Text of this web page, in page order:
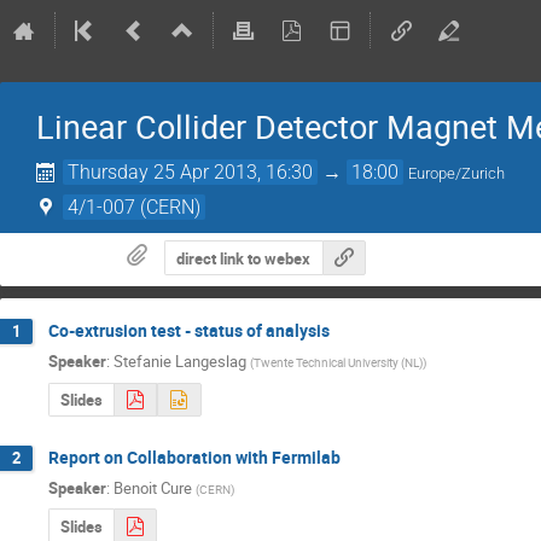
Linear Collider Detector Magnet
Thursday 25 Apr 2013, 16:30 → 18:00 Europe/Zurich
4/1-007 (CERN)
direct link to webex
1 Co-extrusion test - status of analysis
Speaker: Stefanie Langeslag (Twente Technical University (NL))
Slides
2 Report on Collaboration with Fermilab
Speaker: Benoit Cure (CERN)
Slides